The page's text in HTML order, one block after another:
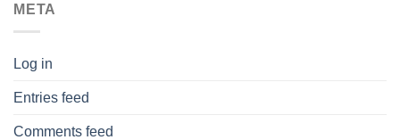
META
Log in
Entries feed
Comments feed